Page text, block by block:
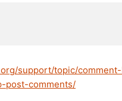
support/topic/
post-comments/